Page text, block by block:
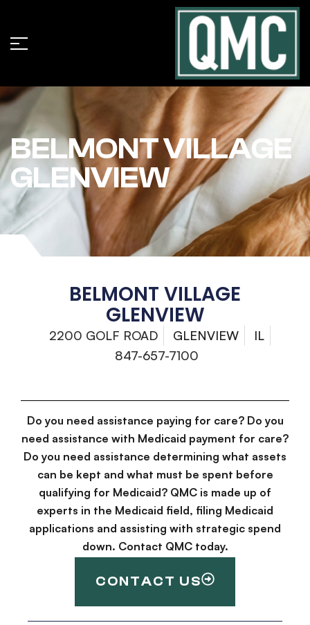
BELMONT VILLAGE
GLENVIEW
BELMONT VILLAGE
GLENVIEW
2200 GOLF ROAD GLENVIEW
IL
847-657-7100
Do you need assistance paying for care? Do you
need assistance with Medicaid payment for care?
Do you need assistance determining what assets
can be kept and what must be spent before
qualifying for Medicaid? QMC is made up of
experts in the Medicaid field, filing Medicaid
applications and assisting with strategic spend
down. Contact QMC today.
CONTACT US